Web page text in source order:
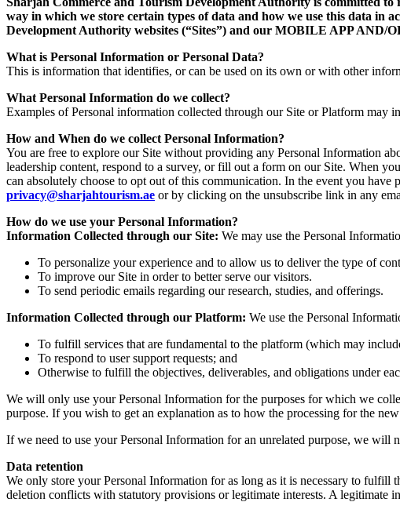
way in which we store certain types of data and how we use this data in
Development Authority websites (“Sites”) and our MOBILE APP
What is Personal Information or Personal Data?
This is information that identifies, or can be used on its own or with other
What Personal Information do we collect?
Examples of Personal information collected through our Site or Platform may
How and When do we collect Personal Information?
You are free to explore our Site without providing any Personal Information
leadership content, respond to a survey, or fill out a form on our Site. When
can absolutely choose to opt out of this communication. In the event you
privacy@sharjahtourism.ae or by clicking on the unsubscribe link in any
How do we use your Personal Information?
Information Collected through our Site: We may use the Personal
To personalize your experience and to allow us to deliver the type of
To improve our Site in order to better serve our visitors.
To send periodic emails regarding our research, studies, and offerings.
Information Collected through our Platform: We use the Personal
To fulfill services that are fundamental to the platform (which may
To respond to user support requests; and
Otherwise to fulfill the objectives, deliverables, and obligations under
We will only use your Personal Information for the purposes for which we
purpose. If you wish to get an explanation as to how the processing for the
If we need to use your Personal Information for an unrelated purpose, we
Data retention
We only store your Personal Information for as long as it is necessary to fulfill
deletion conflicts with statutory provisions or legitimate interests. A legitimate